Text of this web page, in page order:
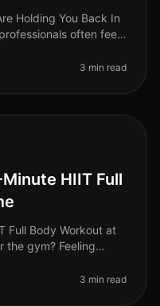
Holding You Back In
often feel
3 min read
HIIT Full
Full Body Workout at
the gym? Feeling
3 min read